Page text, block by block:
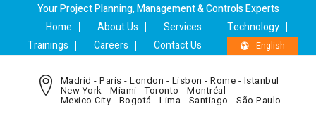
Your Project Planning, Management & Controls Experts
Home
About Us Services
Technology
Trainings
Careers Contact Us English
Madrid - Paris - London - Lisbon - Rome - Istanbul
New York - Miami - Toronto - Montréal
Mexico City - Bogotá - Lima - Santiago - São Paulo